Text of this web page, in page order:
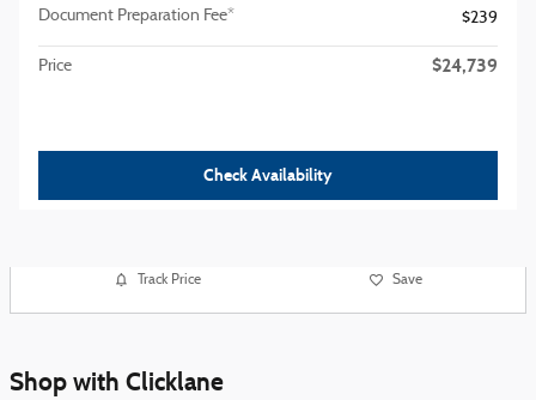
Document Preparation Fee*
$239
Price $24,739
Check Availability
Track Price Save
Shop with Clicklane